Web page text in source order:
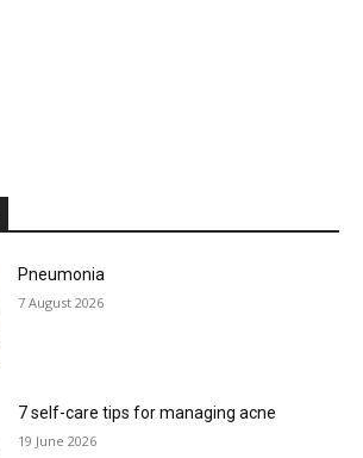
Pneumonia
7 August 2026
7 self-care tips for managing acne
19 June 2026